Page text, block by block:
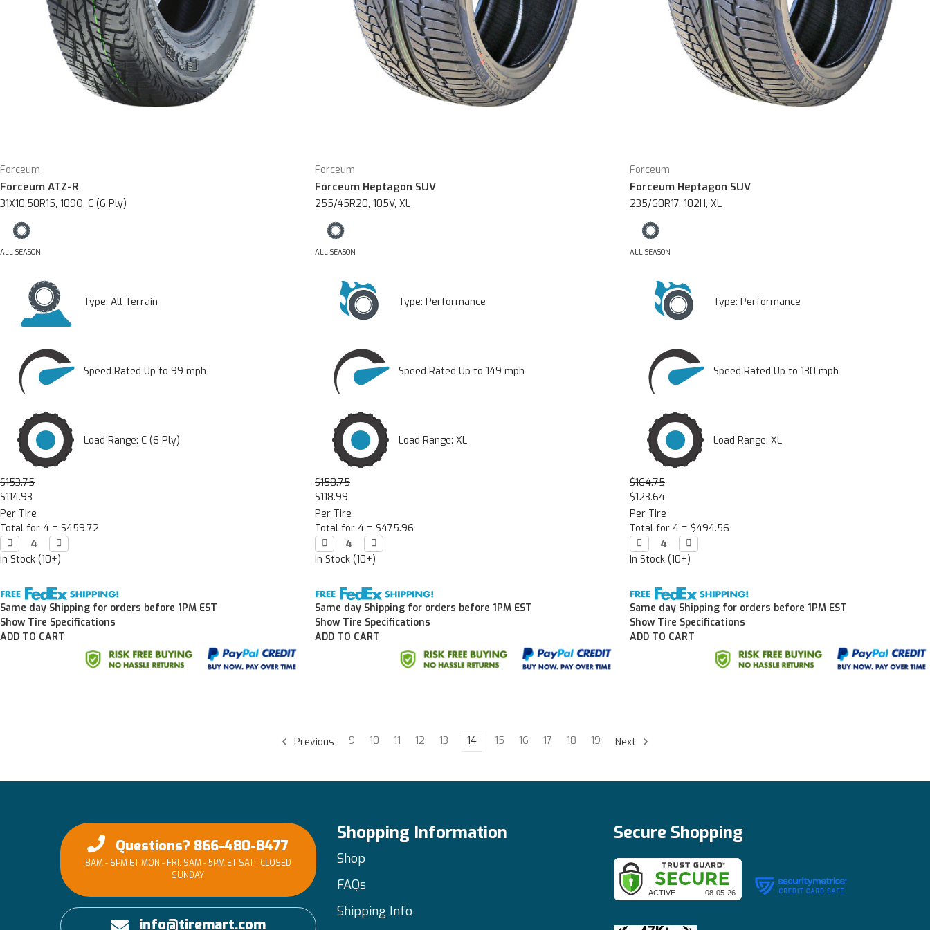
Forceum
Forceum ATZ-R
31X10.50R15, 109Q, C (6 Ply)
ALL SEASON
Type: All Terrain
Speed Rated Up to 99 mph
Load Range: C (6 Ply)
$153.75
$114.93
Per Tire
Total for 4 = $459.72
Decrease
Quantity:
 Increase
Quantity:

In Stock (10+)
Same day Shipping for orders before 1PM EST
Show Tire Specifications
ADD TO CART
Forceum
Forceum Heptagon SUV
255/45R20, 105V, XL
ALL SEASON
Type: Performance
Speed Rated Up to 149 mph
Load Range: XL
$158.75
$118.99
Per Tire
Total for 4 = $475.96
Decrease
Quantity:
 Increase
Quantity:

In Stock (10+)
Same day Shipping for orders before 1PM EST
Show Tire Specifications
ADD TO CART
Forceum
Forceum Heptagon SUV
235/60R17, 102H, XL
ALL SEASON
Type: Performance
Speed Rated Up to 130 mph
Load Range: XL
$164.75
$123.64
Per Tire
Total for 4 = $494.56
Decrease
Quantity:
 Increase
Quantity:

In Stock (10+)
Same day Shipping for orders before 1PM EST
Show Tire Specifications
ADD TO CART
Previous 9 10 11 12 13 14 15 16 17 18 19 Next
Questions? 866-480-8477
8AM - 6PM ET MON - FRI, 9AM - 5PM ET SAT | CLOSED
SUNDAY
info@tiremart.com
Shopping Information
Shop
FAQs
Shipping Info
Secure Shopping